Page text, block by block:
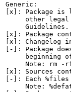
Generic:
[x]: Package is
other
     Guidelines.
[x]: Package
[x]: Changelog
[-]: Package
beginning
Note: rm -
[x]: Sources
[-]: Each
Note: